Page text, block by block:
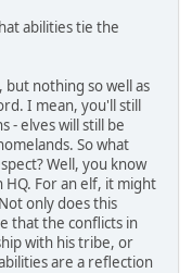
abilities tie the
nothing so well as
I mean, you'll still
- elves will still be
So what
Well, you know
For an elf, it might
only does this
that the conflicts in
with his tribe, or
are a reflection